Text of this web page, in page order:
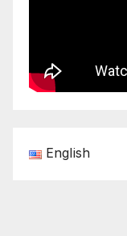
English